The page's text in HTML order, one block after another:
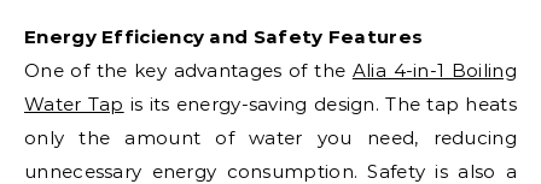
Energy Efficiency and Safety Features
One of the key advantages of the Alia 4-in-1 Boiling
Water Tap is its energy-saving design. The tap heats
only the amount of water you need, reducing
unnecessary energy consumption. Safety is also a